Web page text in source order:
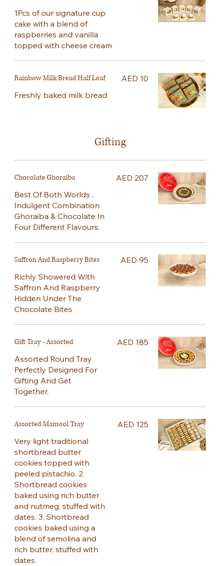
1Pcs of our signature cup
cake with a blend of
raspberries and vanilla
topped with cheese cream
Rainbow Milk Bread Half Loaf
Freshly baked milk bread
AED 10
Gifting
Chocolate Ghoraiba
Best Of Both Worlds ,
Indulgent Combination
Ghoraiba & Chocolate In
Four Different Flavours.
AED 207
Saffron And Raspberry Bites
Richly Showered With
Saffron And Raspberry
Hidden Under The
Chocolate Bites
AED 95
Gift Tray - Assorted
Assorted Round Tray
Perfectly Designed For
Gifting And Get
Together.
AED 185
Assorted Mamool Tray
Very light traditional
shortbread butter
cookies topped with
peeled pistachio. 2.
Shortbread cookies
baked using rich butter
and nutmeg, stuffed with
dates. 3. Shortbread
cookies baked using a
blend of semolina and
rich butter, stuffed with
dates.
AED 125